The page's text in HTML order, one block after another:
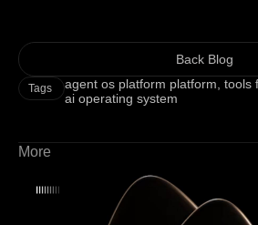
Back Blog
Tags agent os platform platform ,tools
ai operating system
More